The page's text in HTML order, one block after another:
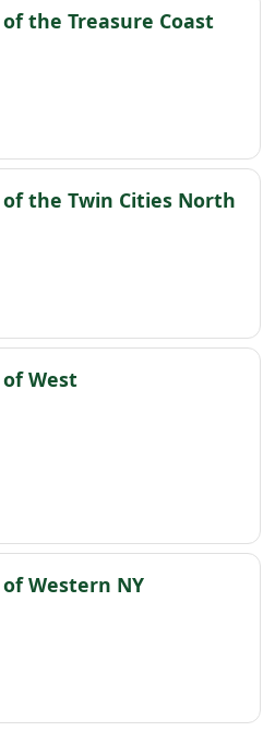
the Treasure Coast
the Twin Cities North
West
Western NY(opens in a